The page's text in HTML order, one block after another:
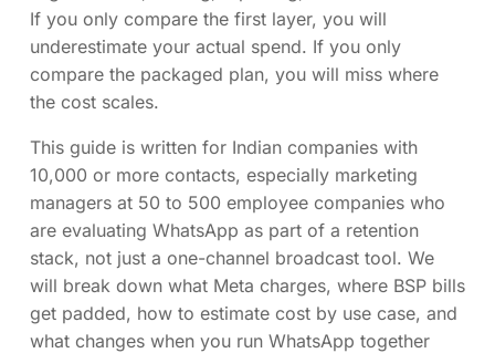
If you only compare the first layer, you will
underestimate your actual spend. If you only
compare the packaged plan, you will miss where
the cost scales.
This guide is written for Indian companies with
10,000 or more contacts, especially marketing
managers at 50 to 500 employee companies who
are evaluating WhatsApp as part of a retention
stack, not just a one-channel broadcast tool. We
will break down what Meta charges, where BSP bills
get padded, how to estimate cost by use case, and
what changes when you run WhatsApp together